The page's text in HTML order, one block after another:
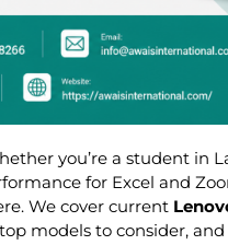
you’re a student in
for Excel and
We cover current
models to consider,